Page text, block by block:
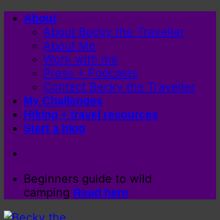
Skip
content
About
About Becky the Traveller
About Me
Work with me
Press + Podcasts
Contact Becky the Traveller
My Challenges
Hiking + travel resources
Start a blog
Beginners guide to wild
camping Read here